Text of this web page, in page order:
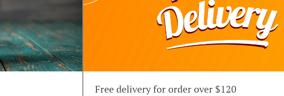
Free delivery for order over $120